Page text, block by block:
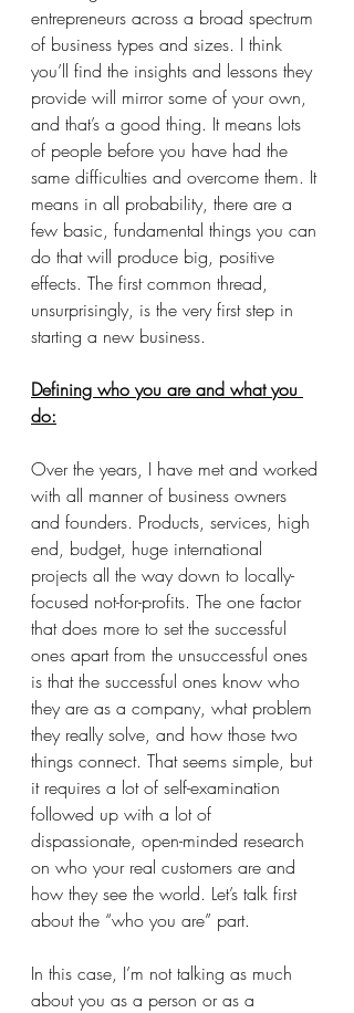
entrepreneurs across a broad spectrum
of business types and sizes. I think
you’ll find the insights and lessons they
provide will mirror some of your own,
and that’s a good thing. It means lots
of people before you have had the
same difficulties and overcome them. It
means in all probability, there are a
few basic, fundamental things you can
do that will produce big, positive
effects. The first common thread,
unsurprisingly, is the very first step in
starting a new business.
Defining who you are and what you
do:
Over the years, I have met and worked
with all manner of business owners
and founders. Products, services, high
end, budget, huge international
projects all the way down to locally-
focused not-for-profits. The one factor
that does more to set the successful
ones apart from the unsuccessful ones
is that the successful ones know who
they are as a company, what problem
they really solve, and how those two
things connect. That seems simple, but
it requires a lot of self-examination
followed up with a lot of
dispassionate, open-minded research
on who your real customers are and
how they see the world. Let’s talk first
about the “who you are” part.
In this case, I’m not talking as much
about you as a person or as a